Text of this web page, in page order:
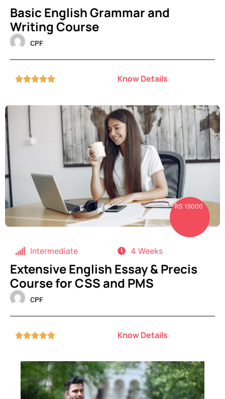
Basic English Grammar and
Writing Course
CPF
 Know Details
RS 15000
Intermediate 4 Weeks
Extensive English Essay & Precis
Course for CSS and PMS
CPF
 Know Details